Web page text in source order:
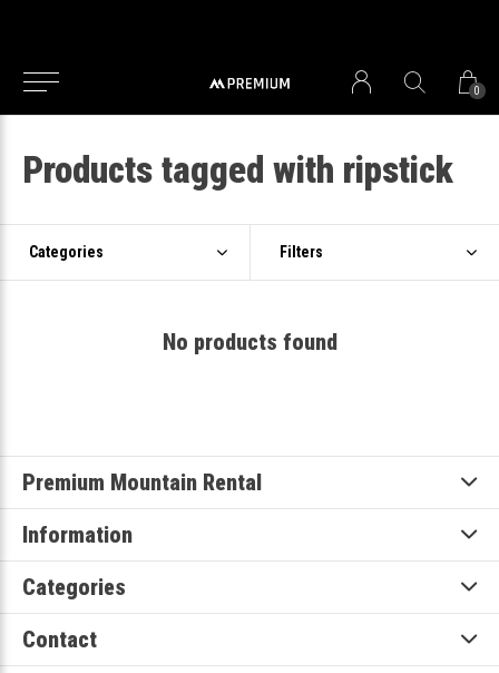
0
Products tagged with ripstick
Categories Filters
No products found
Premium Mountain Rental
Information
Categories
Contact